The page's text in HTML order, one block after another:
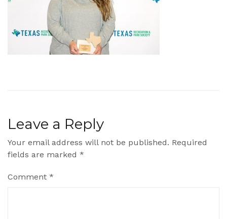
Leave a Reply
Your email address will not be published. Required
fields are marked *
Comment *